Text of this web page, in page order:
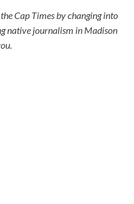
Cap Times by changing into
native journalism in Madison